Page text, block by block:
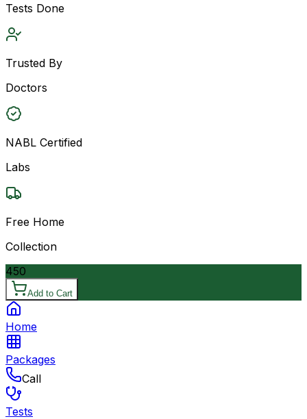
Tests Done
Trusted By
Doctors
NABL Certified
Labs
Free Home
Collection
450
Add to Cart
Home
Packages
Call
Tests